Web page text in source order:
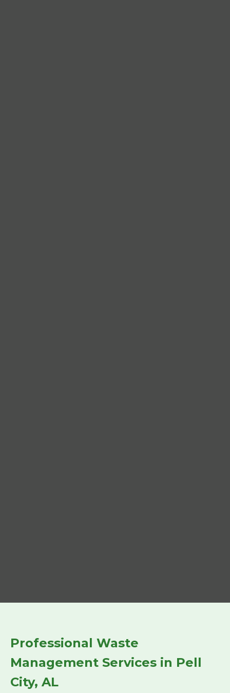
Professional Waste
Management Services in Pell
City, AL